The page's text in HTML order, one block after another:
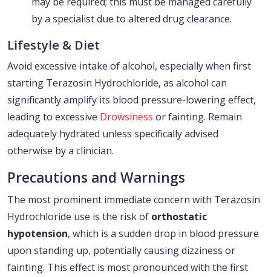
by a specialist due to altered drug clearance.
Lifestyle & Diet
Avoid excessive intake of alcohol, especially when first
starting Terazosin Hydrochloride, as alcohol can
significantly amplify its blood pressure-lowering effect,
leading to excessive Drowsiness or fainting. Remain
adequately hydrated unless specifically advised
otherwise by a clinician.
Precautions and Warnings
The most prominent immediate concern with Terazosin
Hydrochloride use is the risk of orthostatic
hypotension, which is a sudden drop in blood pressure
upon standing up, potentially causing dizziness or
fainting. This effect is most pronounced with the first